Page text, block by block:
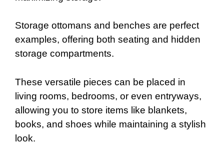
Storage ottomans and benches are perfect
examples, offering both seating and hidden
storage compartments.
These versatile pieces can be placed in
living rooms, bedrooms, or even entryways,
allowing you to store items like blankets,
books, and shoes while maintaining a stylish
look.